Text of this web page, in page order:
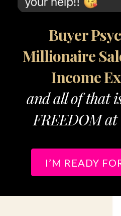
Buyer
Millionaire
Income
and all of that
FREEDOM
I’M READY